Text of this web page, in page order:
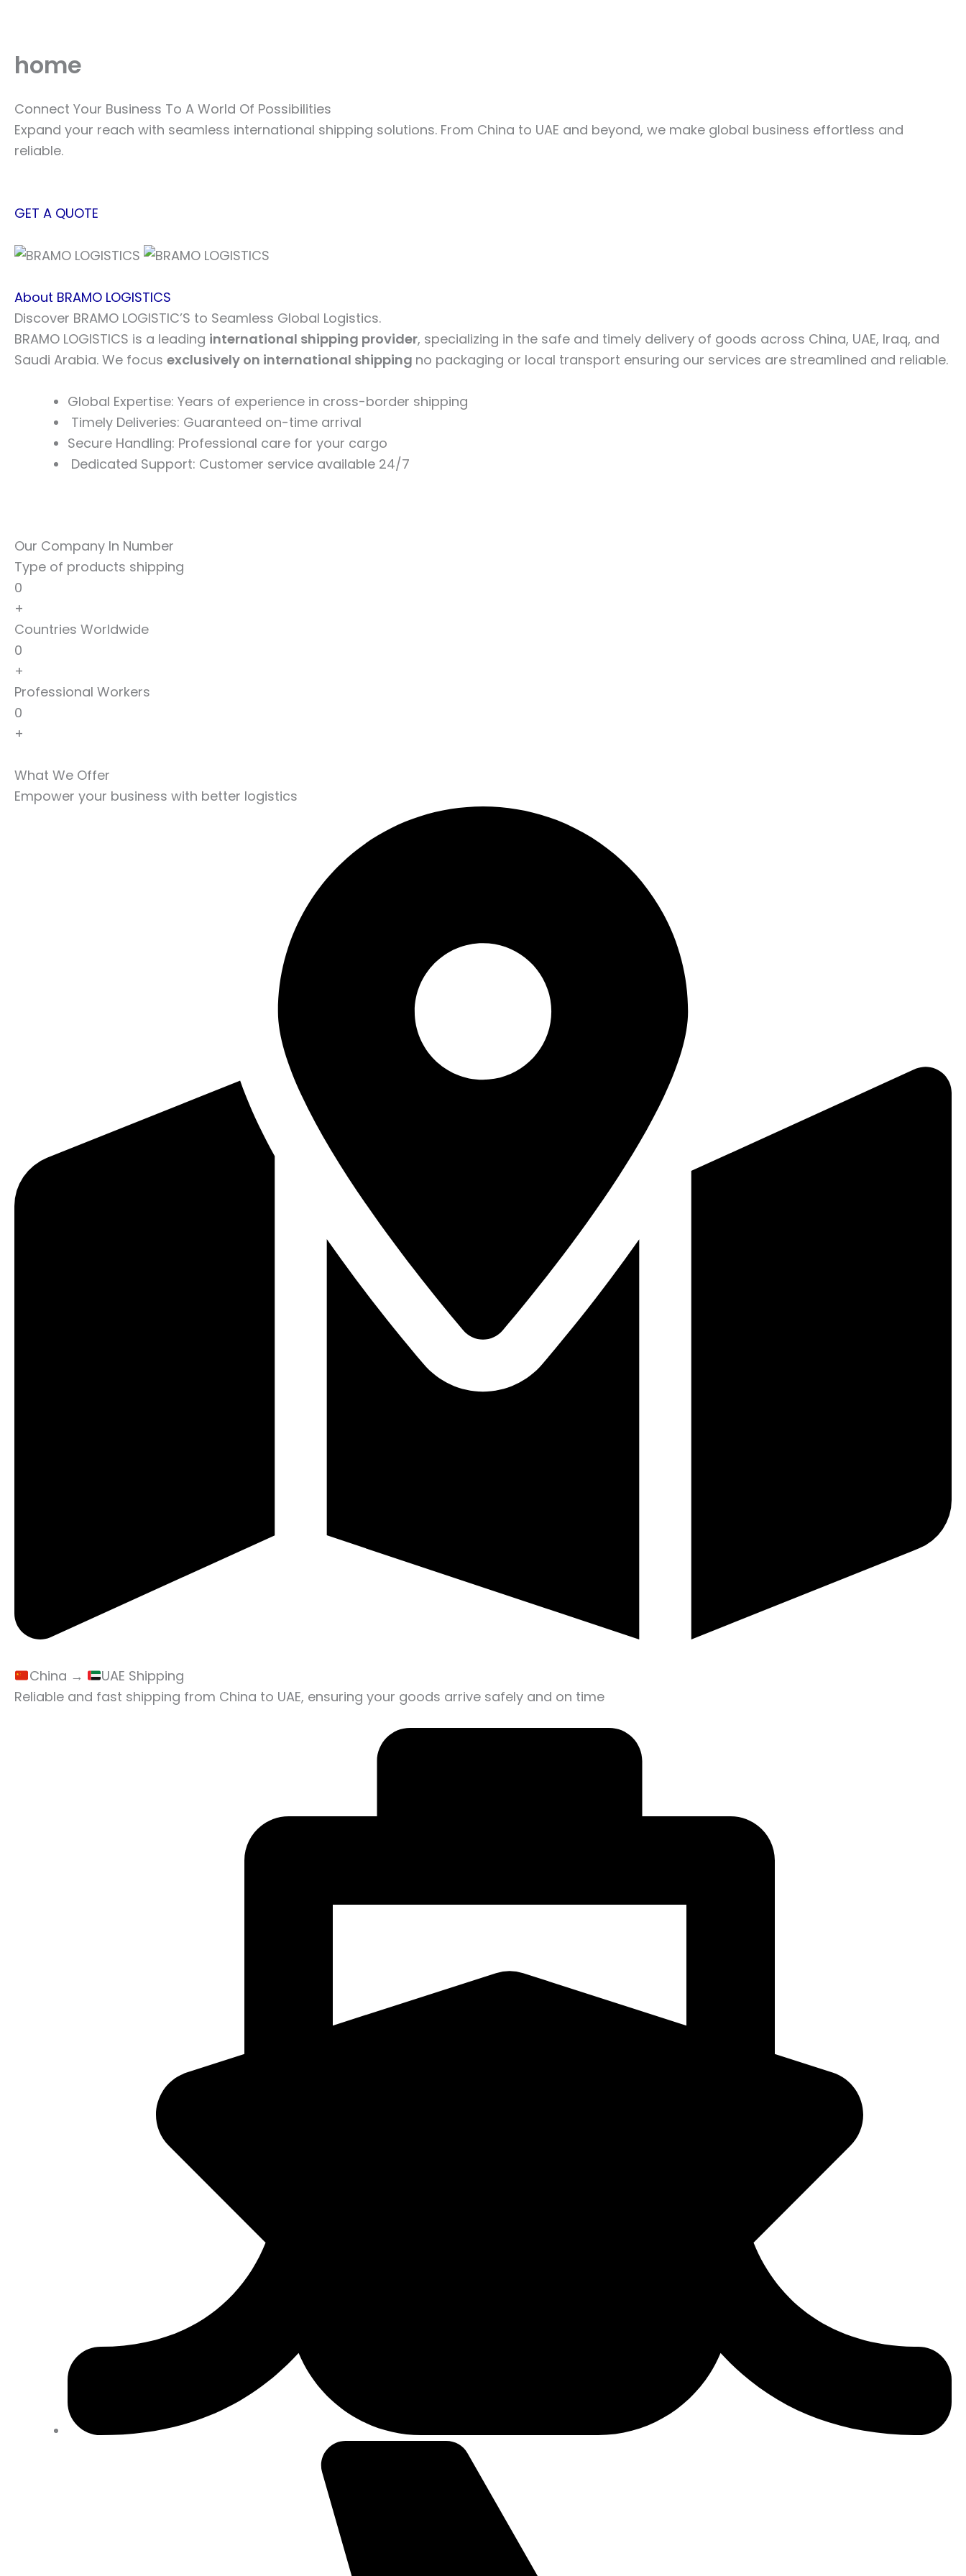
content
home
Connect Your Business To A World Of Possibilities
Expand your reach with seamless international shipping solutions. From China to UAE and beyond, we make global business effortless and
reliable.
GET A QUOTE
About BRAMO LOGISTICS
Discover BRAMO LOGISTIC’S to Seamless Global Logistics.
BRAMO LOGISTICS is a leading international shipping provider, specializing in the safe and timely delivery of goods across China, UAE, Iraq, and
Saudi Arabia. We focus exclusively on international shipping no packaging or local transport ensuring our services are streamlined and reliable.
Global Expertise: Years of experience in cross-border shipping
Timely Deliveries: Guaranteed on-time arrival
Secure Handling: Professional care for your cargo
Dedicated Support: Customer service available 24/7
Our Company In Number
Type of products shipping
0
+
Countries Worldwide
0
+
Professional Workers
0
+
What We Offer
Empower your business with better logistics
China →
UAE Shipping
Reliable and fast shipping from China to UAE, ensuring your goods arrive safely and on time